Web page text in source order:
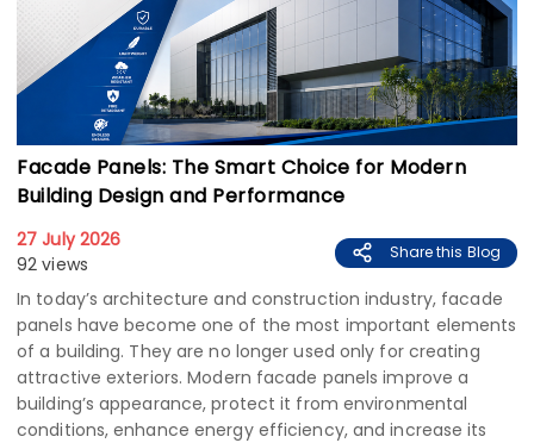
Facade Panels: The Smart Choice for Modern
Building Design and Performance
27 July 2026
92 views
Share this Blog
In today’s architecture and construction industry, facade
panels have become one of the most important elements
of a building. They are no longer used only for creating
attractive exteriors. Modern facade panels improve a
building’s appearance, protect it from environmental
conditions, enhance energy efficiency, and increase its